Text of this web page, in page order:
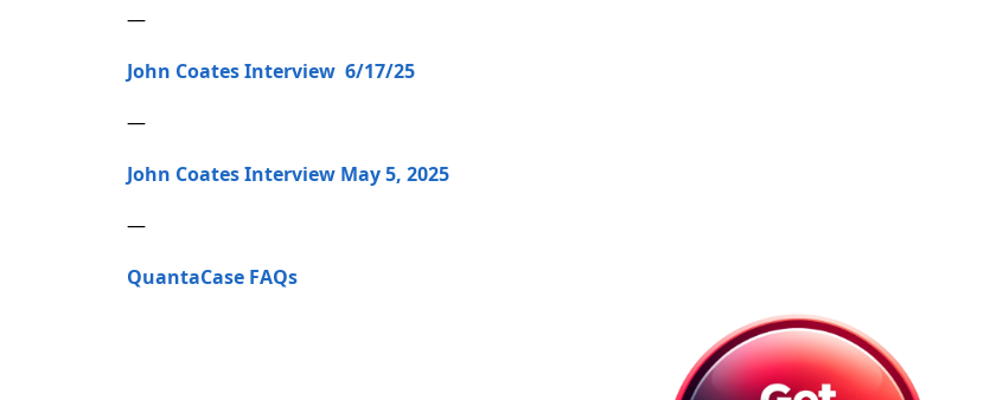
—
John Coates Interview 6/17/25
—
John Coates Interview May 5, 2025
—
QuantaCase FAQs